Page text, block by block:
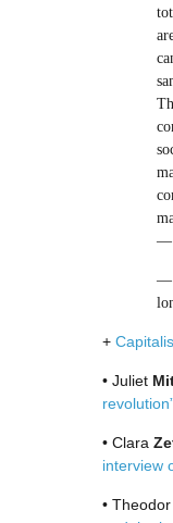
—
—
+
• Juliet
• Clara
interview
• Theodor